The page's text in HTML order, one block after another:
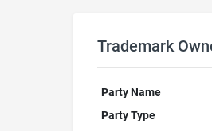
Trademark
Party Name
Party Type